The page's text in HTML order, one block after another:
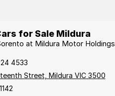
for Sale Mildura
at Mildura Motor Holdings
4533
Street, Mildura VIC 3500